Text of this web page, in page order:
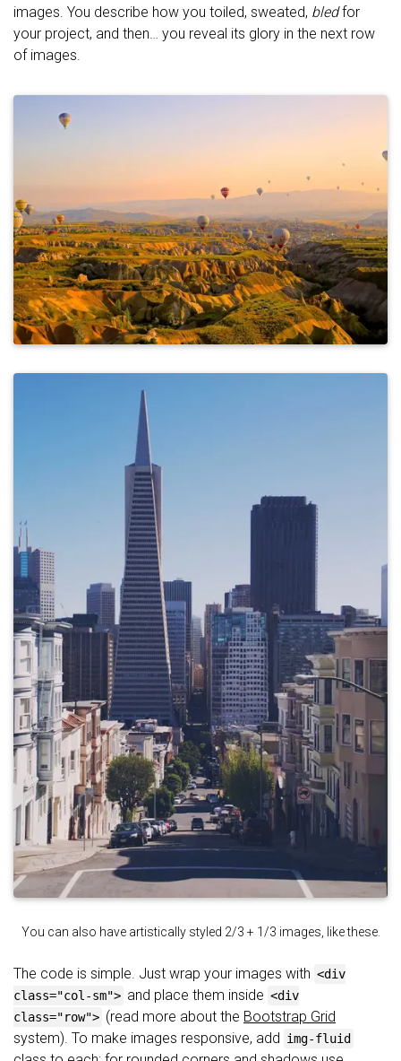
images. You describe how you toiled, sweated, bledfor
your project, and then… you reveal its glory in the next row
of images.
You can also have artistically styled 2/3 + 1/3 images, like these.
The code is simple. Just wrap your images with <div
class="col-sm"> and place them inside <div
class="row"> (read more about the Bootstrap Grid
system). To make images responsive, add img-fluid